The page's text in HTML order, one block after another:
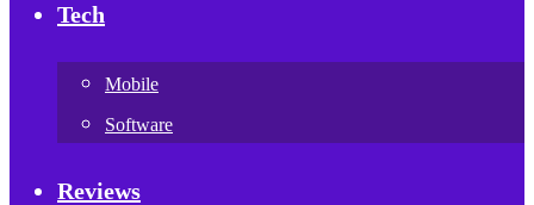
Tech
Mobile
Software
Reviews